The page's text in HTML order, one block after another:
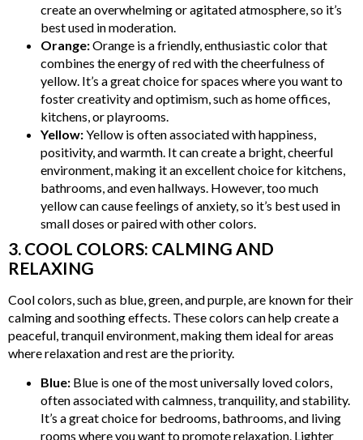
create an overwhelming or agitated atmosphere, so it’s
best used in moderation.
Orange:Orange is a friendly, enthusiastic color that
combines the energy of red with the cheerfulness of
yellow. It’s a great choice for spaces where you want to
foster creativity and optimism, such as home offices,
kitchens, or playrooms.
Yellow:Yellow is often associated with happiness,
positivity, and warmth. It can create a bright, cheerful
environment, making it an excellent choice for kitchens,
bathrooms, and even hallways. However, too much
yellow can cause feelings of anxiety, so it’s best used in
small doses or paired with other colors.
3. COOL COLORS: CALMING AND
RELAXING
Cool colors, such as blue, green, and purple, are known for their
calming and soothing effects. These colors can help create a
peaceful, tranquil environment, making them ideal for areas
where relaxation and rest are the priority.
Blue: Blue is one of the most universally loved colors,
often associated with calmness, tranquility, and stability.
It’s a great choice for bedrooms, bathrooms, and living
rooms where you want to promote relaxation. Lighter